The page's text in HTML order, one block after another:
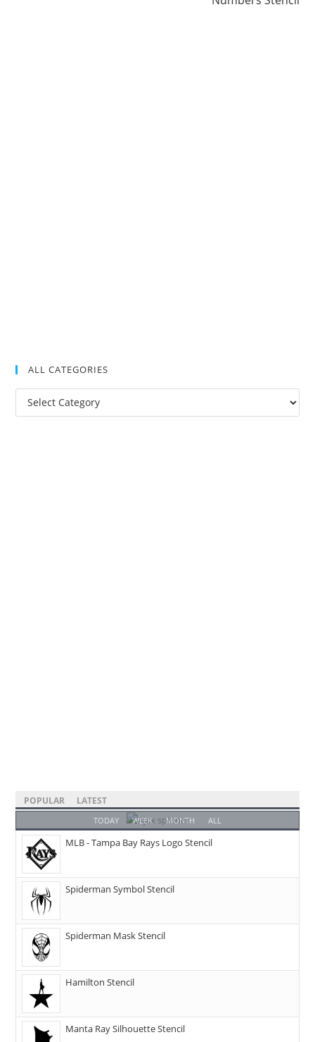
ALL CATEGORIES
POPULAR LATEST
TODAY WEEK MONTH ALL
MLB - Tampa Bay Rays Logo Stencil
Spiderman Symbol Stencil
Spiderman Mask Stencil
Hamilton Stencil
Manta Ray Silhouette Stencil